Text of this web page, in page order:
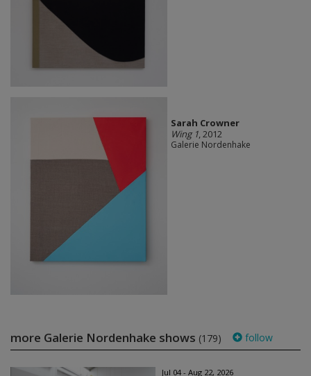
Sarah Crowner
Wing 1, 2012
Galerie Nordenhake
more Galerie Nordenhake shows (179) follow
Jul 04 - Aug 22, 2026